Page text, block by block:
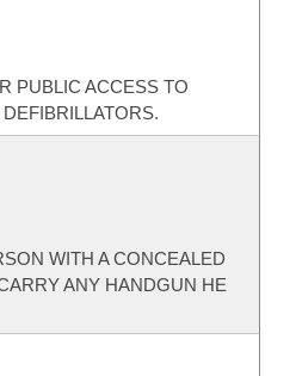
PUBLIC ACCESS TO
WITH A CONCEALED
ANY HANDGUN HE